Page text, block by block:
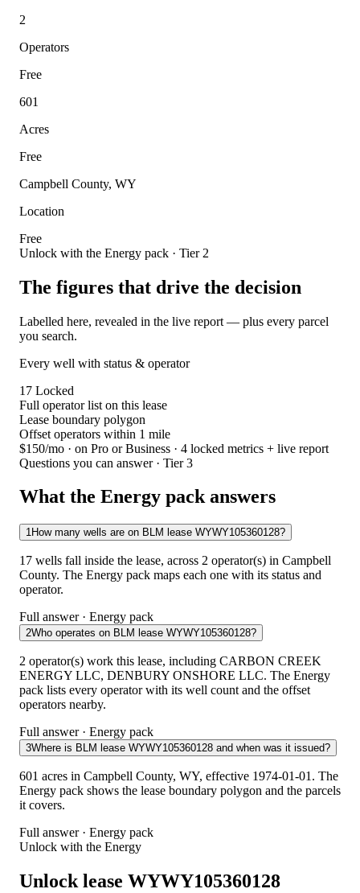
2
Operators
Free
601
Acres
Free
Campbell County, WY
Location
Free
Unlock with the Energy pack · Tier 2
The figures that drive the decision
Labelled here, revealed in the live report — plus every parcel
you search.
Every well with status & operator
17 Locked
Full operator list on this lease
Lease boundary polygon
Offset operators within 1 mile
$150/mo · on Pro or Business · 4 locked metrics + live report
Questions you can answer · Tier 3
What the Energy pack answers
1How many wells are on BLM lease WYWY105360128?
17 wells fall inside the lease, across 2 operator(s) in Campbell
County. The Energy pack maps each one with its status and
operator.
Full answer · Energy pack
2Who operates on BLM lease WYWY105360128?
2 operator(s) work this lease, including CARBON CREEK
ENERGY LLC, DENBURY ONSHORE LLC. The Energy
pack lists every operator with its well count and the offset
operators nearby.
Full answer · Energy pack
3Where is BLM lease WYWY105360128 and when was it issued?
601 acres in Campbell County, WY, effective 1974-01-01. The
Energy pack shows the lease boundary polygon and the parcels
it covers.
Full answer · Energy pack
Unlock with the Energy
Unlock lease WYWY105360128